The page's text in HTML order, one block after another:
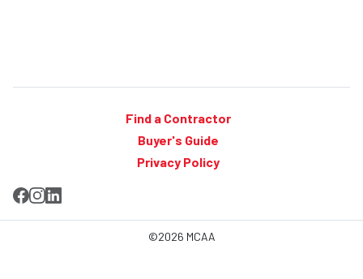
Find a Contractor
Buyer's Guide
Privacy Policy
©2026 MCAA